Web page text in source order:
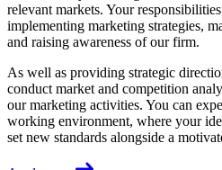
relevant markets. Your
implementing marketing strategies,
and raising awareness of our firm.
As well as providing strategic
conduct market and competition
our marketing activities. You can
working environment, where your
set new standards alongside a